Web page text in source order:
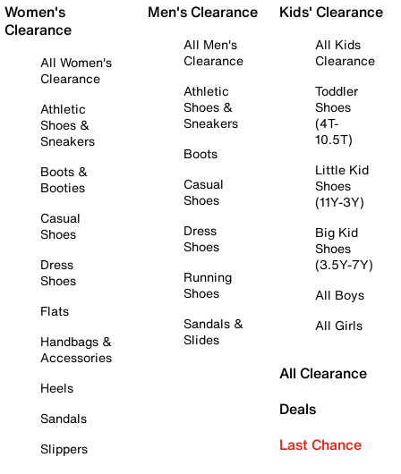
Women's
Clearance
All Women's
Clearance
Athletic
Shoes &
Sneakers
Boots &
Booties
Casual
Shoes
Dress
Shoes
Flats
Handbags &
Accessories
Heels
Sandals
Slippers
Men's Clearance
All Men's
Clearance
Athletic
Shoes &
Sneakers
Boots
Casual
Shoes
Dress
Shoes
Running
Shoes
Sandals &
Slides
Kids' Clearance
All Kids
Clearance
Toddler
Shoes
(4T-
10.5T)
Little Kid
Shoes
(11Y-3Y)
Big Kid
Shoes
(3.5Y-7Y)
All Boys
All Girls
All Clearance
Deals
Last Chance